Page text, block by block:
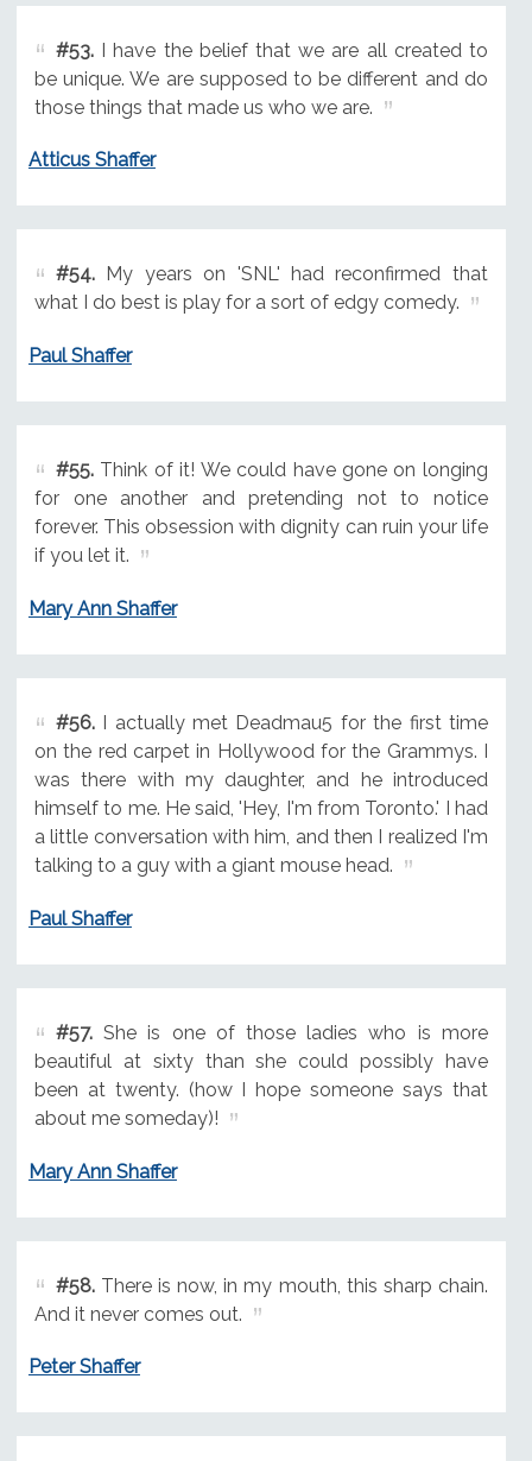
#53.I have the belief that we are all created to
be unique. We are supposed to be different and do
those things that made us who we are.
Atticus Shaffer
#54.My years on 'SNL' had reconfirmed that
what I do best is play for a sort of edgy comedy.
Paul Shaffer
#55.Think of it! We could have gone on longing
for one another and pretending not to notice
forever. This obsession with dignity can ruin your life
if you let it.
Mary Ann Shaffer
#56.I actually met Deadmau5 for the first time
on the red carpet in Hollywood for the Grammys. I
was there with my daughter, and he introduced
himself to me. He said, 'Hey, I'm from Toronto.' I had
a little conversation with him, and then I realized I'm
talking to a guy with a giant mouse head.
Paul Shaffer
#57.She is one of those ladies who is more
beautiful at sixty than she could possibly have
been at twenty. (how I hope someone says that
about me someday)!
Mary Ann Shaffer
#58.There is now, in my mouth, this sharp chain.
And it never comes out.
Peter Shaffer